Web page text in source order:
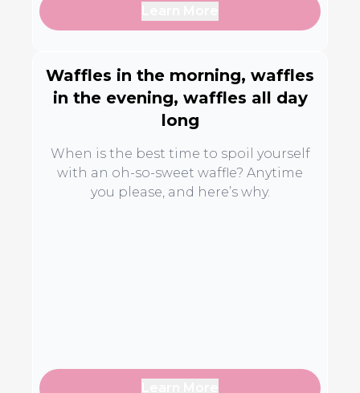
Waffles in the morning, waffles
in the evening, waffles all day
long
When is the best time to spoil yourself
with an oh-so-sweet waffle? Anytime
you please, and here’s why.